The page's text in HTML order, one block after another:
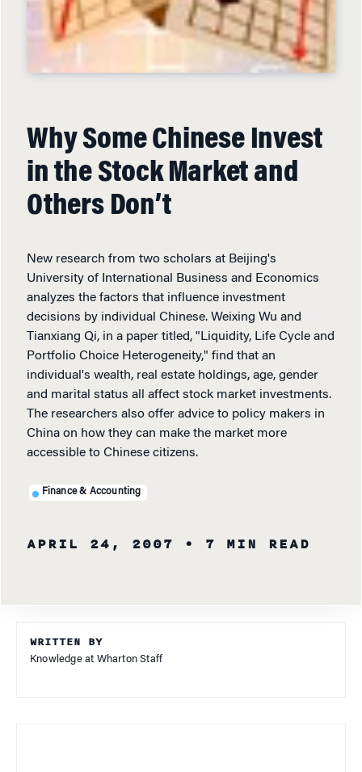
Why Some Chinese Invest
in the Stock Market and
Others Don’t
New research from two scholars at Beijing's
University of International Business and Economics
analyzes the factors that influence investment
decisions by individual Chinese. Weixing Wu and
Tianxiang Qi, in a paper titled, "Liquidity, Life Cycle and
Portfolio Choice Heterogeneity," find that an
individual's wealth, real estate holdings, age, gender
and marital status all affect stock market investments.
The researchers also offer advice to policy makers in
China on how they can make the market more
accessible to Chinese citizens.
Finance & Accounting
APRIL 24, 2007 • 7 MIN READ
WRITTEN BY
Knowledge at Wharton Staff